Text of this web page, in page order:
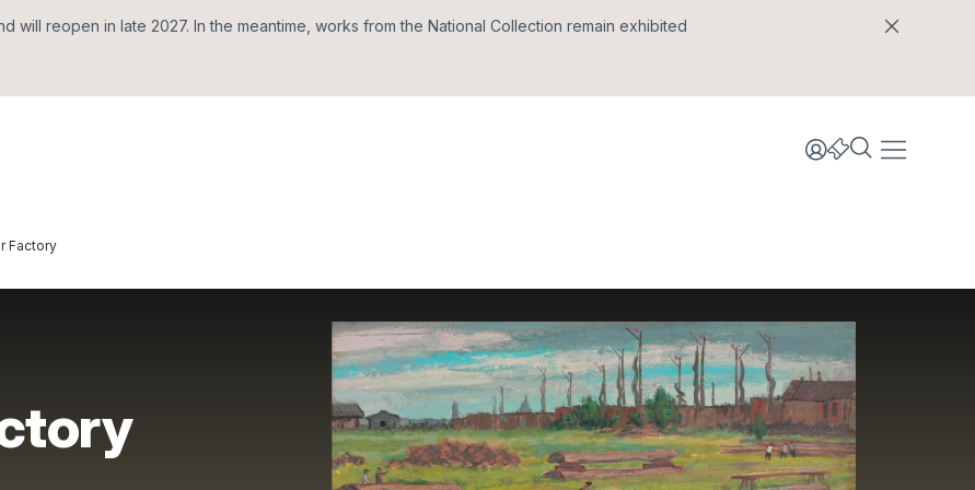
will reopen in late 2027. In the meantime, works from the National Collection remain exhibited
Factory